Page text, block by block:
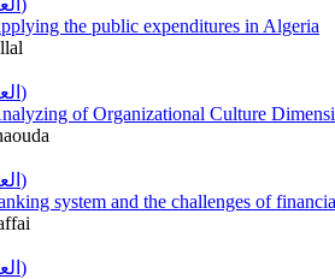
the public expenditures in Algeria
pdf (العربية)
of Organizational Culture
pdf (العربية)
system and the challenges of
pdf (العربية)